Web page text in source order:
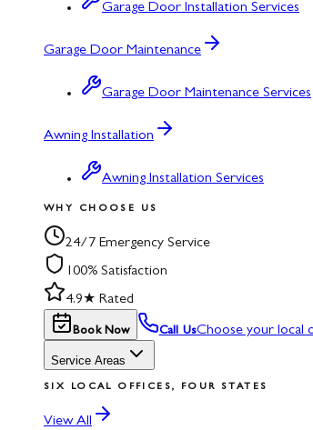
Garage Door Installation Services
Garage Door Maintenance
Garage Door Maintenance Services
Awning Installation
Awning Installation Services
WHY CHOOSE US
24/7 Emergency Service
100% Satisfaction
4.9★ Rated
Book Now Call UsChoose your local
Service Areas
SIX LOCAL OFFICES, FOUR STATES
View All